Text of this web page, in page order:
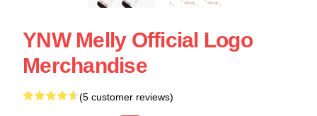
YNW Melly Official Logo
Merchandise
(5 customer reviews)